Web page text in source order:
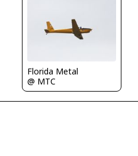
Florida Metal
@ MTC